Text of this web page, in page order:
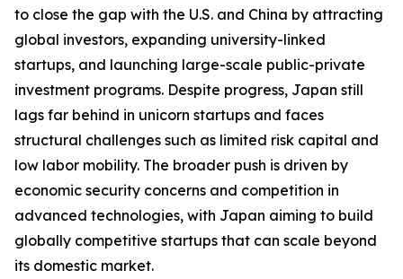
to close the gap with the U.S. and China by attracting
global investors, expanding university-linked
startups, and launching large-scale public-private
investment programs. Despite progress, Japan still
lags far behind in unicorn startups and faces
structural challenges such as limited risk capital and
low labor mobility. The broader push is driven by
economic security concerns and competition in
advanced technologies, with Japan aiming to build
globally competitive startups that can scale beyond
its domestic market.